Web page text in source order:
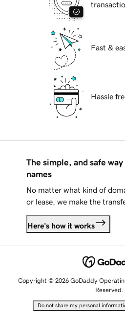
Fast &
Hassle
The simple, and safe
names
No matter what kind of
or lease, we make the
Here's how it works
Copyright © 2026 GoDaddy
Reserved.
Do not share my personal